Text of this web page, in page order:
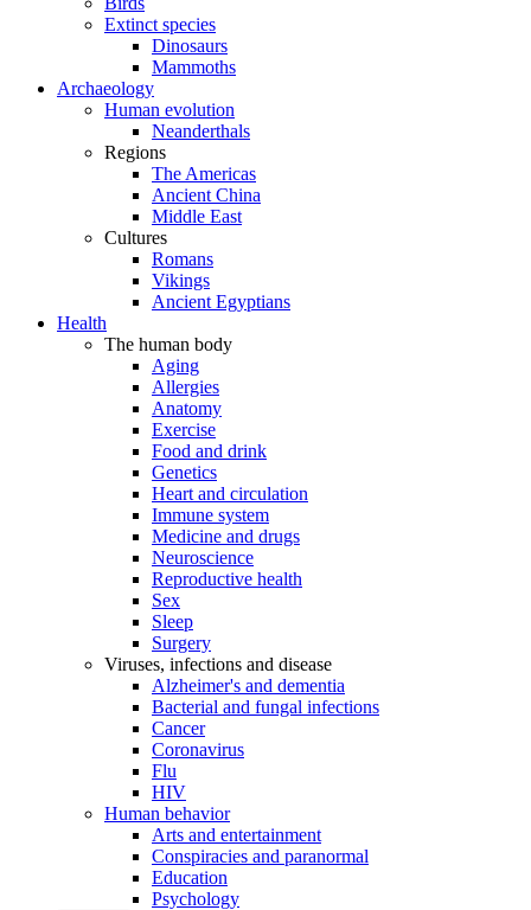
Extinct species
Dinosaurs
Mammoths
Archaeology
Human evolution
Neanderthals
Regions
The Americas
Ancient China
Middle East
Cultures
Romans
Vikings
Ancient Egyptians
Health
The human body
Aging
Allergies
Anatomy
Exercise
Food and drink
Genetics
Heart and circulation
Immune system
Medicine and drugs
Neuroscience
Reproductive health
Sex
Sleep
Surgery
Viruses, infections and disease
Alzheimer's and dementia
Bacterial and fungal infections
Cancer
Coronavirus
Flu
HIV
Human behavior
Arts and entertainment
Conspiracies and paranormal
Education
Psychology